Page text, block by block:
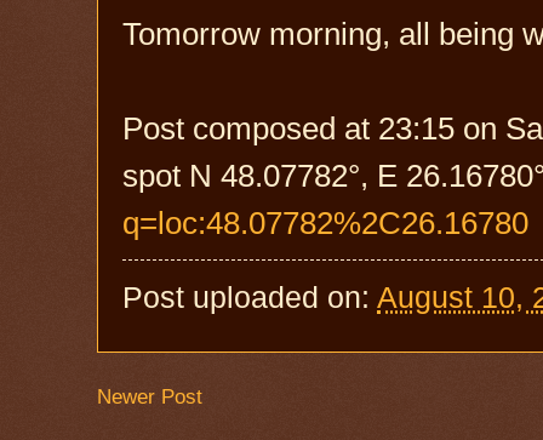
Tomorrow morning, all being
Post composed at 23:15 on
spot N 48.07782°, E
q=loc:48.07782%2C26.16780
Post uploaded on: August 10,
Newer Post